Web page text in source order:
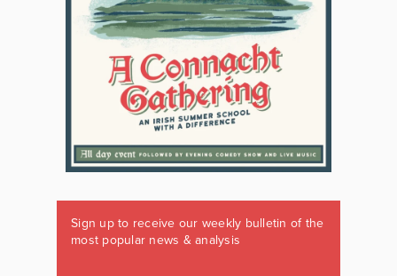
Sign up to receive our weekly bulletin of the
most popular news & analysis